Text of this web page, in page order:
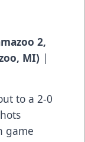
2,
MI) |
to a 2-0
game